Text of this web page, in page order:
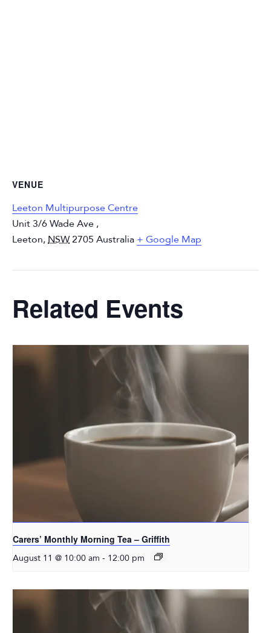
VENUE
Leeton Multipurpose Centre
Unit 3/6 Wade Ave ,
Leeton, NSW 2705 Australia + Google Map
Related Events
Carers’ Monthly Morning Tea – Griffith
August 11 @ 10:00 am - 12:00 pm